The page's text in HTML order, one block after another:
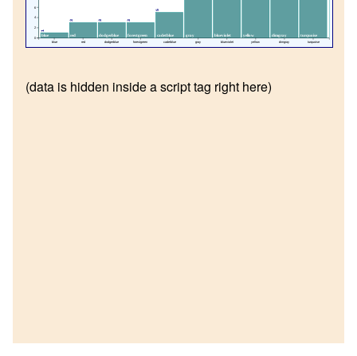
blue red dodgerblue forestgreen cadetblue gray blueviolet yellow dimgray turquoise
1
5
2
4
6
blue red dodgerblue forestgreen cadetblue gray blueviolet yellow dimgray turquoise
(data is hidden inside a script tag right here)